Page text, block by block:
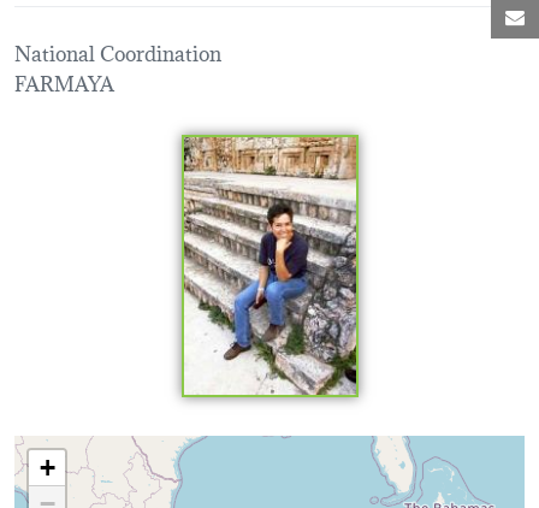
National Coordination
FARMAYA
Loading map...
+